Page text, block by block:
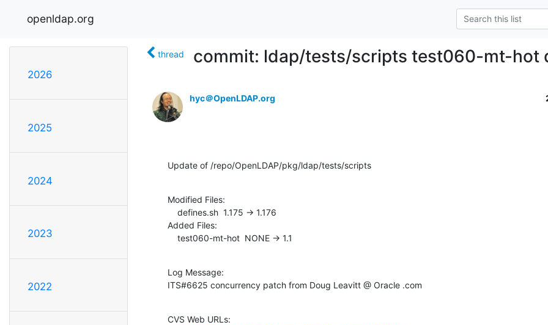
openldap.org
2026
2025
2024
2023
2022
thread commit: ldap/tests/scripts test060-mt-hot
hyc＠OpenLDAP.org
Update of /repo/OpenLDAP/pkg/ldap/tests/scripts
Modified Files:
Added Files:
    test060-mt-hot  NONE -> 1.1
Log Message:
ITS#6625 concurrency patch from Doug Leavitt @ Oracle .com
CVS Web URLs: